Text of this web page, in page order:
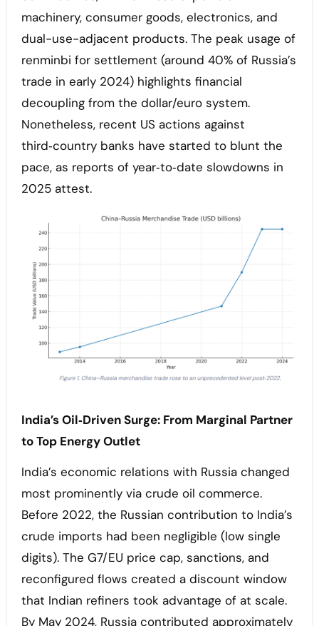
machinery, consumer goods, electronics, and
dual-use-adjacent products. The peak usage of
renminbi for settlement (around 40% of Russia’s
trade in early 2024) highlights financial
decoupling from the dollar/euro system.
Nonetheless, recent US actions against
third‑country banks have started to blunt the
pace, as reports of year‑to‑date slowdowns in
2025 attest.
India’s Oil‑Driven Surge: From Marginal Partner
to Top Energy Outlet
India’s economic relations with Russia changed
most prominently via crude oil commerce.
Before 2022, the Russian contribution to India’s
crude imports had been negligible (low single
digits). The G7/EU price cap, sanctions, and
reconfigured flows created a discount window
that Indian refiners took advantage of at scale.
By May 2024, Russia contributed approximately